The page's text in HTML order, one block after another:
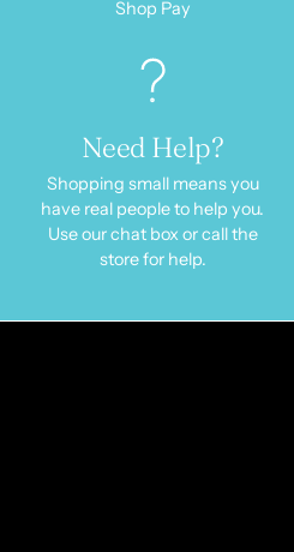
Shop Pay
Need Help?
Shopping small means you
have real people to help you.
Use our chat box or call the
store for help.